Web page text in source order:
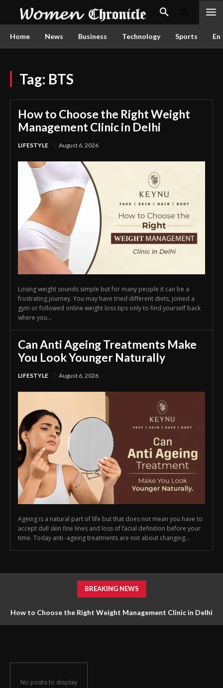
Home News Business Technology Sports
Tag: BTS
How to Choose the Right Weight
Management Clinic in Delhi
LIFESTYLE August 6, 2026
Losing weight sounds simple but for many people it can be a
frustrating journey. You may have tried different diets, joined a
gym or followed online weight loss tips only to find yourself back
where you...
Can Anti Ageing Treatments Make
You Look Younger Naturally
LIFESTYLE August 6, 2026
Ageing is a natural part of life but that does not mean you have to
accept dull skin fine lines and loss of facial definition before your
time. Today anti -ageing treatments are not about changing...
BREAKING NEWS
How to Choose the Right Weight Management Clinic in Delhi
No posts to display